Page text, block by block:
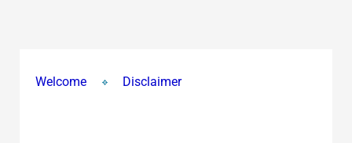
Selective
Welcome Disclaimer